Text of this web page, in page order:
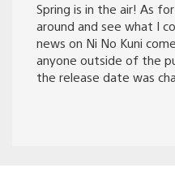
Spring is in the air! As for
around and see what I
news on Ni No Kuni
anyone outside of the
the release date was